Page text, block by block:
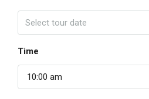
Time
10:00 am